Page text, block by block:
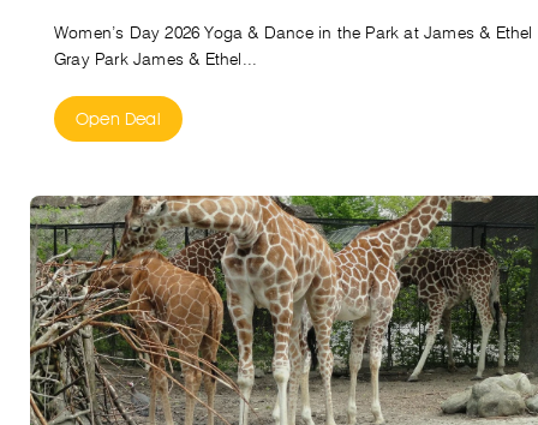
Women’s Day 2026 Yoga & Dance in the Park at James & Ethel
Gray Park James & Ethel...
Open Deal